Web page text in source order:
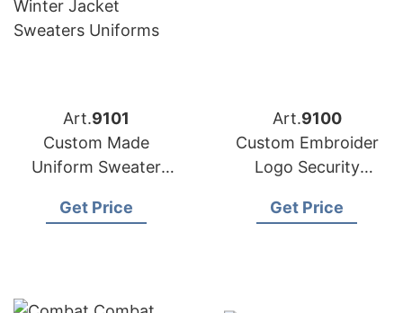
Art.9101
Custom Made
Uniform Sweater
Bangladesh
Get Price
Art.9100
Custom Embroider
Logo Security
from Bangladesh
Get Price